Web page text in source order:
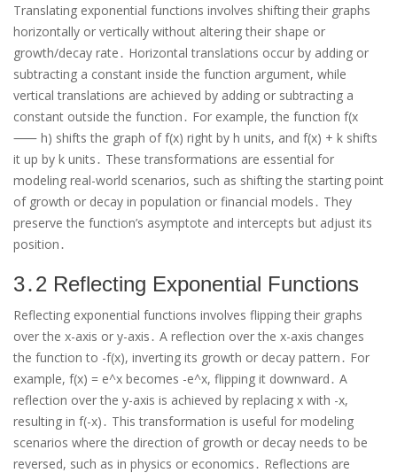
Translating exponential functions involves shifting their graphs
horizontally or vertically without altering their shape or
growth/decay rate․ Horizontal translations occur by adding or
subtracting a constant inside the function argument, while
vertical translations are achieved by adding or subtracting a
constant outside the function․ For example, the function f(x
⸺ h) shifts the graph of f(x) right by h units, and f(x) + k shifts
it up by k units․ These transformations are essential for
modeling real-world scenarios, such as shifting the starting point
of growth or decay in population or financial models․ They
preserve the function’s asymptote and intercepts but adjust its
position․
3․2 Reflecting Exponential Functions
Reflecting exponential functions involves flipping their graphs
over the x-axis or y-axis․ A reflection over the x-axis changes
the function to -f(x), inverting its growth or decay pattern․ For
example, f(x) = e^x becomes -e^x, flipping it downward․ A
reflection over the y-axis is achieved by replacing x with -x,
resulting in f(-x)․ This transformation is useful for modeling
scenarios where the direction of growth or decay needs to be
reversed, such as in physics or economics․ Reflections are